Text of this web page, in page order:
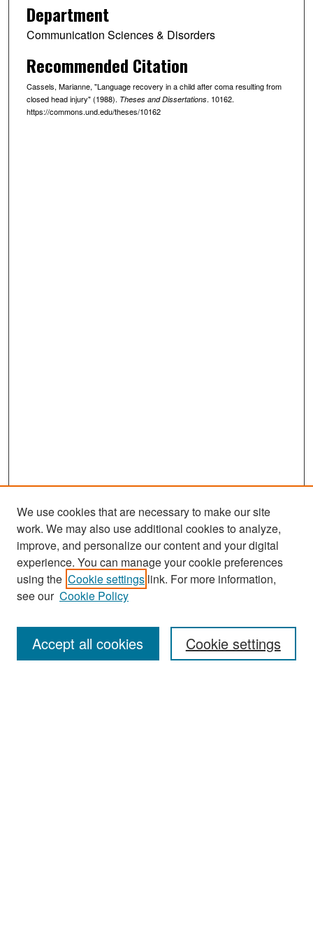
Department
Communication Sciences & Disorders
Recommended Citation
Cassels, Marianne, "Language recovery in a child after coma resulting from
closed head injury" (1988). Theses and Dissertations. 10162.
https://commons.und.edu/theses/10162
Search
Enter search terms:
We use cookies that are necessary to make our site
work. We may also use additional cookies to analyze,
improve, and personalize our content and your digital
experience. You can manage your cookie preferences
using the Cookie settings link. For more information,
see our Cookie Policy
Cookie settings
Accept all cookies